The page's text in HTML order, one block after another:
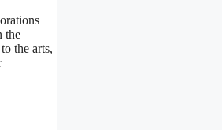
the
the arts,